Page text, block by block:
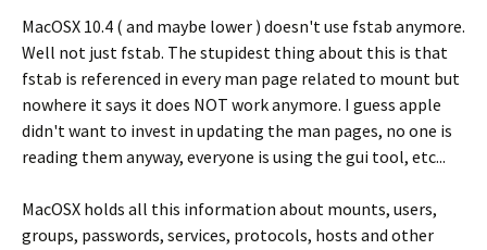
MacOSX 10.4 ( and maybe lower ) doesn't use fstab anymore.
Well not just fstab. The stupidest thing about this is that
fstab is referenced in every man page related to mount but
nowhere it says it does NOT work anymore. I guess apple
didn't want to invest in updating the man pages, no one is
reading them anyway, everyone is using the gui tool, etc...
MacOSX holds all this information about mounts, users,
groups, passwords, services, protocols, hosts and other